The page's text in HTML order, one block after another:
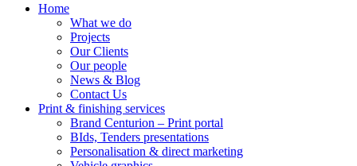
Home
What we do
Projects
Our Clients
Our people
News & Blog
Contact Us
Print & finishing services
Brand Centurion – Print portal
BIds, Tenders presentations
Personalisation & direct marketing